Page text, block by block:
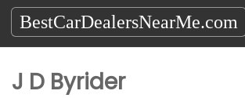
BestCarDealersNearMe.com
J D Byrider